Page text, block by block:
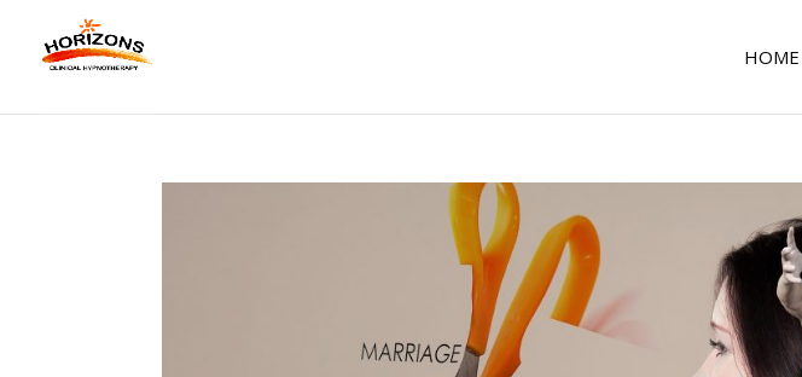
HOME